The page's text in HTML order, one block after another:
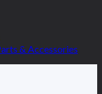
& Accessories